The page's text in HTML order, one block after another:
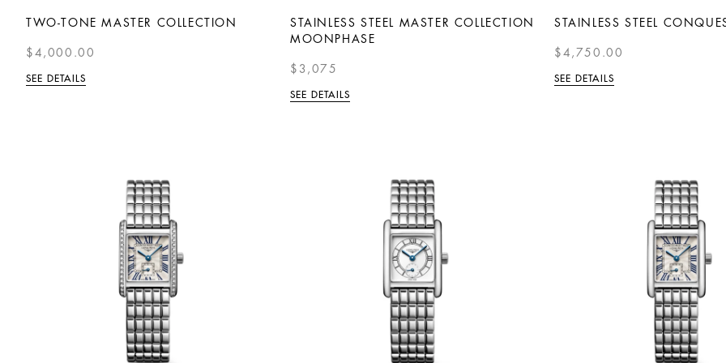
TWO-TONE MASTER COLLECTION
$4,000.00
SEE DETAILS
STAINLESS STEEL MASTER COLLECTION
MOONPHASE
$3,075
SEE DETAILS
STAINLESS STEEL
$4,750.00
SEE DETAILS